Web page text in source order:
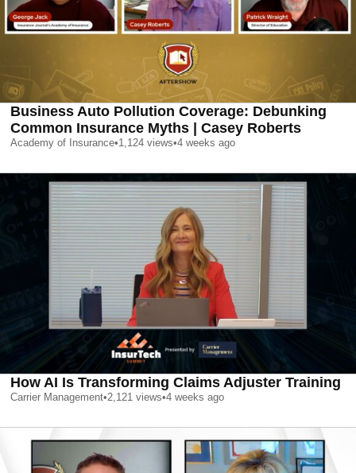
Business Auto Pollution Coverage: Debunking
Common Insurance Myths | Casey Roberts
Academy of Insurance•1,124 views•4 weeks ago
How AI Is Transforming Claims Adjuster Training
Carrier Management•2,121 views•4 weeks ago